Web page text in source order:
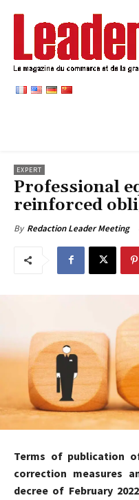
EXPERT
Professional
reinforced
By Redaction Leader Meeting
Terms of publication
correction measures
decree of February